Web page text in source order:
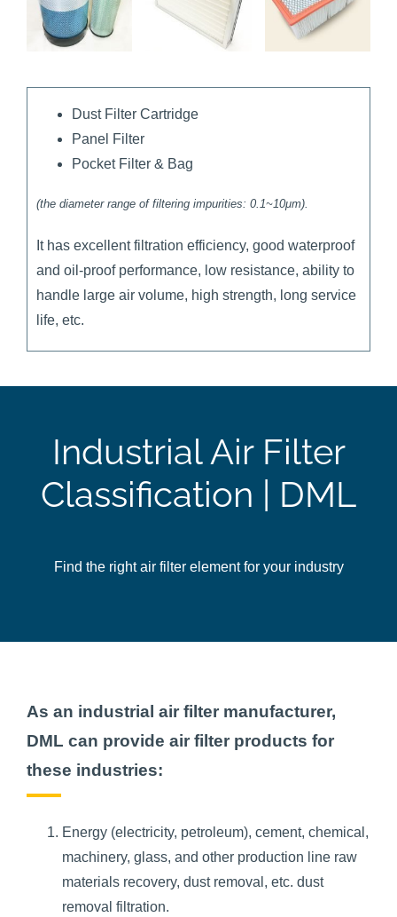
Dust Filter Cartridge
Panel Filter
Pocket Filter & Bag
(the diameter range of filtering impurities: 0.1~10μm).
It has excellent filtration efficiency, good waterproof
and oil-proof performance, low resistance, ability to
handle large air volume, high strength, long service
life, etc.
Industrial Air Filter
Classification | DML
Find the right air filter element for your industry
As an industrial air filter manufacturer,
DML can provide air filter products for
these industries:
Energy (electricity, petroleum), cement, chemical,
machinery, glass, and other production line raw
materials recovery, dust removal, etc. dust
removal filtration.